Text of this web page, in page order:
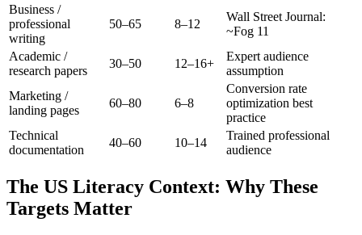
Business /
professional
writing
50–65 8–12
Wall Street Journal:
~Fog 11
Academic /
research papers
30–50 12–16+
Expert audience
assumption
Marketing /
landing pages
60–80 6–8
Conversion rate
optimization best
practice
Technical
documentation
40–60 10–14
Trained professional
audience
The US Literacy Context: Why These
Targets Matter